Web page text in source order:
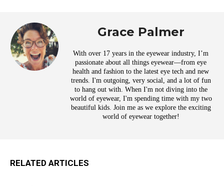
Grace Palmer
With over 17 years in the eyewear industry, I’m
passionate about all things eyewear—from eye
health and fashion to the latest eye tech and new
trends. I'm outgoing, very social, and a lot of fun
to hang out with. When I'm not diving into the
world of eyewear, I'm spending time with my two
beautiful kids. Join me as we explore the exciting
world of eyewear together!
RELATED ARTICLES